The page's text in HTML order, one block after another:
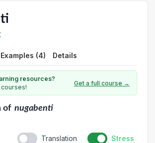
Examples (4) Details
resources?
Get a full course →
of nugabenti
Translation Stress